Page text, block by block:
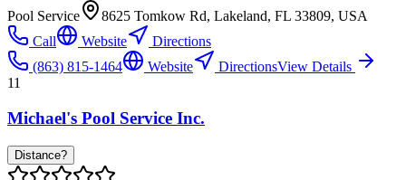
Pool Service
8625 Tomkow Rd, Lakeland, FL 33809, USA
Call
Website
Directions
(863) 815-1464
Website DirectionsView Details
11
Michael's Pool Service Inc.
Distance?